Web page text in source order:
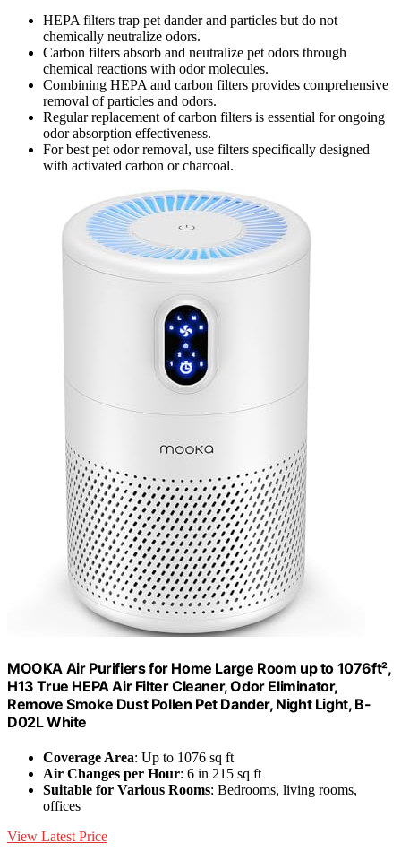
HEPA filters trap pet dander and particles but do not
chemically neutralize odors.
Carbon filters absorb and neutralize pet odors through
chemical reactions with odor molecules.
Combining HEPA and carbon filters provides comprehensive
removal of particles and odors.
Regular replacement of carbon filters is essential for ongoing
odor absorption effectiveness.
For best pet odor removal, use filters specifically designed
with activated carbon or charcoal.
MOOKA Air Purifiers for Home Large Room up to 1076ft²,
H13 True HEPA Air Filter Cleaner, Odor Eliminator,
Remove Smoke Dust Pollen Pet Dander, Night Light, B-
D02L White
Coverage Area: Up to 1076 sq ft
Air Changes per Hour: 6 in 215 sq ft
Suitable for Various Rooms: Bedrooms, living rooms,
offices
View Latest Price